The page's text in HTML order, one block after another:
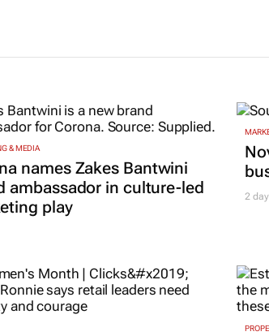
& MEDIA
names Zakes Bantwini
ambassador in culture-led
play
2